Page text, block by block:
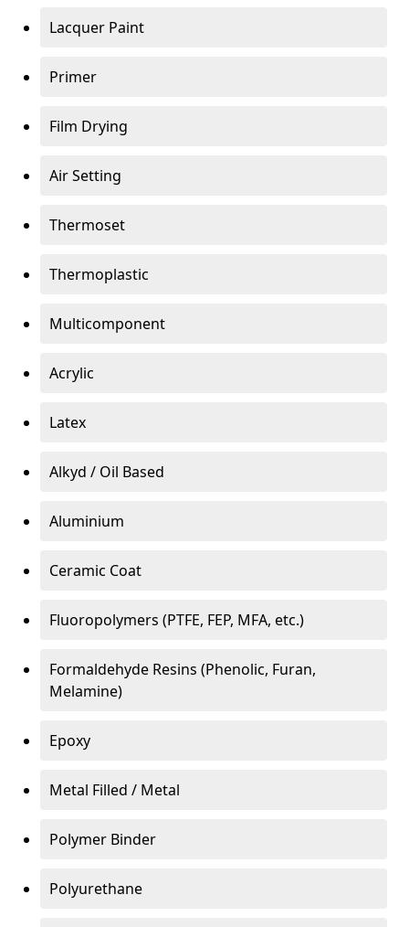
Lacquer Paint
Primer
Film Drying
Air Setting
Thermoset
Thermoplastic
Multicomponent
Acrylic
Latex
Alkyd / Oil Based
Aluminium
Ceramic Coat
Fluoropolymers (PTFE, FEP, MFA, etc.)
Formaldehyde Resins (Phenolic, Furan,
Melamine)
Epoxy
Metal Filled / Metal
Polymer Binder
Polyurethane